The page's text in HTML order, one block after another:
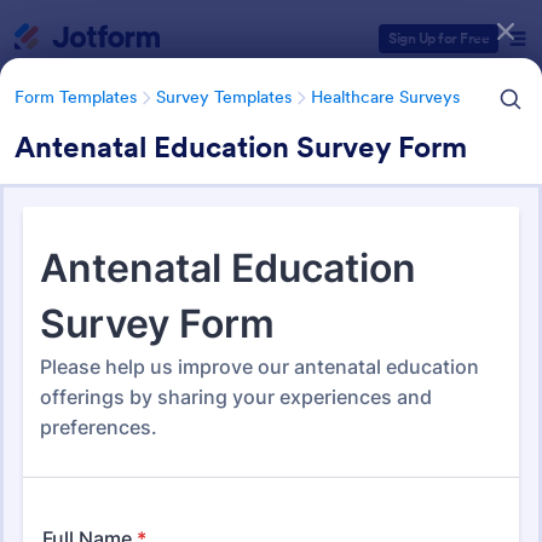
Sign Up for Free
Form Templates Survey Templates Healthcare Surveys
Antenatal Education Survey Form
Form Templates Survey Templates Healthcare Surveys
Healthcare Surveys
Form Templates Categories